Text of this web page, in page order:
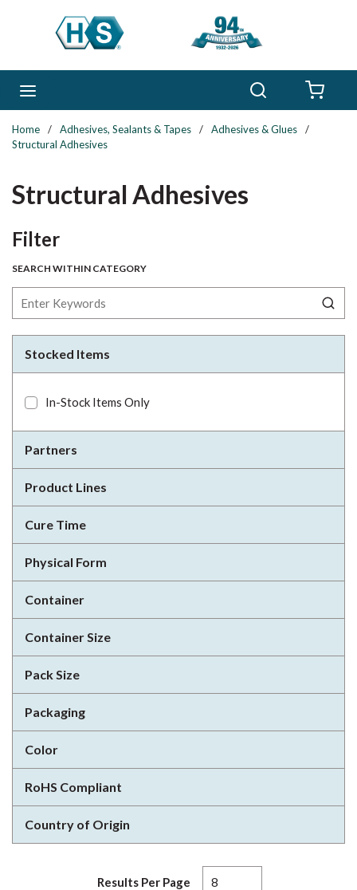
Skip to main content
Home / Adhesives, Sealants & Tapes / Adhesives & Glues
/
Structural Adhesives
Structural Adhesives
FilterSkip to Results
SEARCH WITHIN CATEGORY
Stocked Items
In-Stock Items Only
Partners
Product Lines
Cure Time
Physical Form
Container
Container Size
Pack Size
Packaging
Color
RoHS Compliant
Country of Origin
Results Per Page